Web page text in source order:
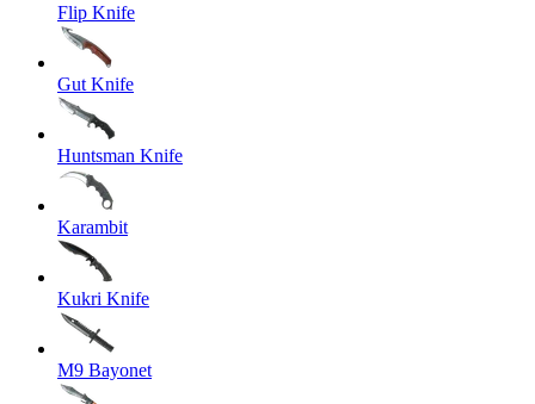
Flip Knife
Gut Knife
Huntsman Knife
Karambit
Kukri Knife
M9 Bayonet